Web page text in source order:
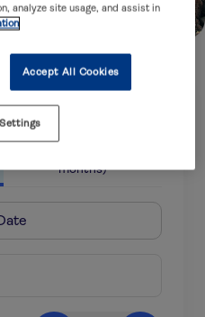
planning to take?
Annual Multi-Trip
months)
analyze site usage, and assist in
Accept All Cookies